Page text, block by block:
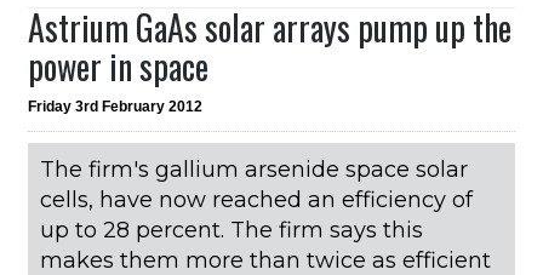
Astrium GaAs solar arrays pump up the
power in space
Friday 3rd February 2012
The firm's gallium arsenide space solar
cells, have now reached an efficiency of
up to 28 percent. The firm says this
makes them more than twice as efficient